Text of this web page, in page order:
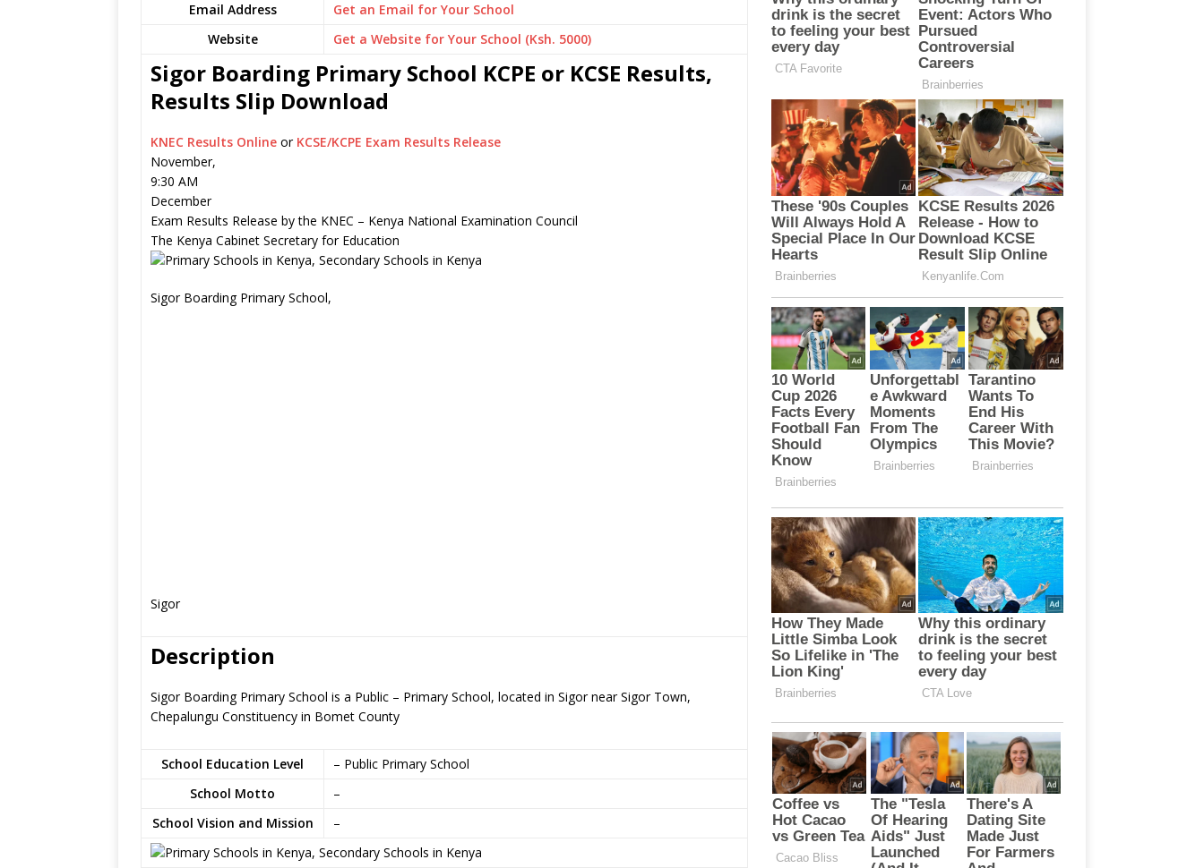
Email Address
Get an Email for Your School
Website
Get a Website for Your School (Ksh. 5000)
Sigor Boarding Primary School KCPE or KCSE Results,
Results Slip Download
KNEC Results Online or KCSE/KCPE Exam Results Release
November,
9:30 AM
December
Exam Results Release by the KNEC – Kenya National Examination Council
The Kenya Cabinet Secretary for Education
Sigor Boarding Primary School,
Sigor
Description
Sigor Boarding Primary School is a Public – Primary School, located in Sigor near Sigor Town,
Chepalungu Constituency in Bomet County
School Education Level
– Public Primary School
School Motto
–
School Vision and Mission
–